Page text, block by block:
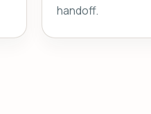
handoff.